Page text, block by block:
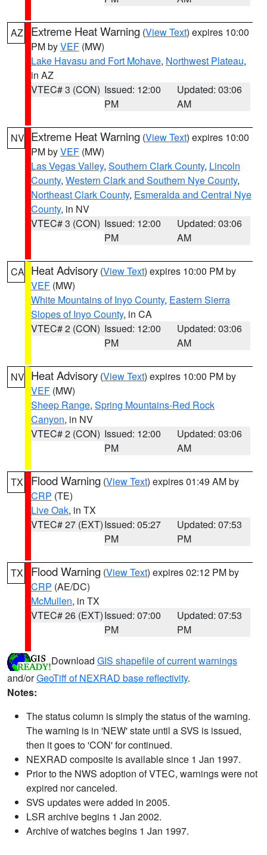
AZ Extreme Heat Warning (View Text) expires 10:00
PM byVEF (MW)
Lake Havasu and Fort Mohave, Northwest Plateau,
in AZ
VTEC# 3 (CON) Issued: 12:00
PM
Updated: 03:06
AM
NV Extreme Heat Warning (View Text) expires 10:00
PM byVEF (MW)
Las Vegas Valley, Southern Clark County, Lincoln
County, Western Clark and Southern Nye County,
Northeast Clark County, Esmeralda and Central Nye
County, in NV
VTEC# 3 (CON) Issued: 12:00
PM
Updated: 03:06
AM
CA Heat Advisory (View Text) expires 10:00 PM by
VEF (MW)
White Mountains of Inyo County, Eastern Sierra
Slopes of Inyo County, in CA
VTEC# 2 (CON) Issued: 12:00
PM
Updated: 03:06
AM
NV Heat Advisory (View Text) expires 10:00 PM by
VEF (MW)
Sheep Range, Spring Mountains-Red Rock
Canyon, in NV
VTEC# 2 (CON) Issued: 12:00
PM
Updated: 03:06
AM
TX Flood Warning (View Text) expires 01:49 AM by
CRP (TE)
Live Oak, in TX
VTEC# 27 (EXT)Issued: 05:27
PM
Updated: 07:53
PM
TX Flood Warning (View Text) expires 02:12 PM by
CRP (AE/DC)
McMullen, in TX
VTEC# 26 (EXT)Issued: 07:00
PM
Updated: 07:53
PM
Download GIS shapefile of current warnings
and/orGeoTiff of NEXRAD base reflectivity.
Notes:
The status column is simply the status of the warning.
The warning is in 'NEW' state until a SVS is issued,
then it goes to 'CON' for continued.
NEXRAD composite is available since 1 Jan 1997.
Prior to the NWS adoption of VTEC, warnings were not
expired nor canceled.
SVS updates were added in 2005.
LSR archive begins 1 Jan 2002.
Archive of watches begins 1 Jan 1997.